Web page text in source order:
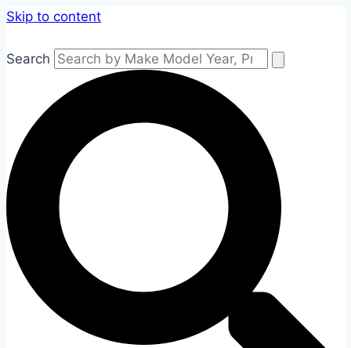
Skip to content
Search